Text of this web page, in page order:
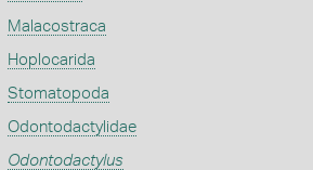
Malacostraca
Hoplocarida
Stomatopoda
Odontodactylidae
Odontodactylus